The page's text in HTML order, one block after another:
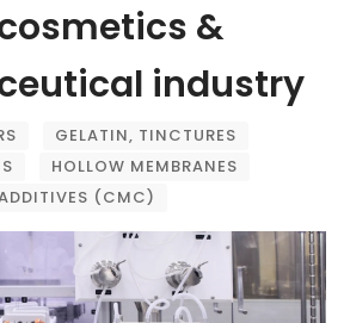
&
industry
GELATIN, TINCTURES
HOLLOW MEMBRANES
(CMC)